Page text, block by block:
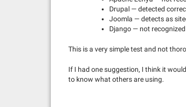
Drupal — detected
Joomla — detects as
Django — not
This is a very simple test and not
If I had one suggestion, I think it
to know what others are using.